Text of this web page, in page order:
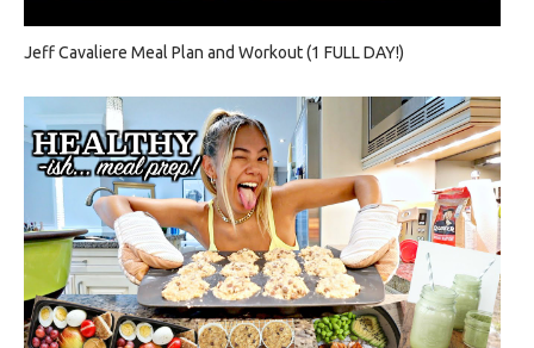
Jeff Cavaliere Meal Plan and Workout (1 FULL DAY!)